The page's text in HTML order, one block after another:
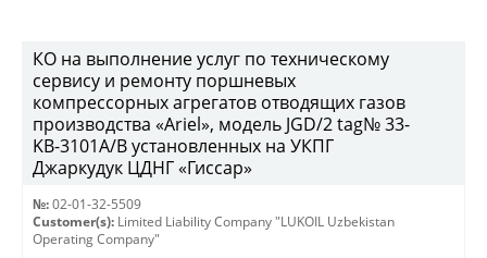
КО на выполнение услуг по техническому
сервису и ремонту поршневых
компрессорных агрегатов отводящих газов
производства «Ariel», модель JGD/2 tag№ 33-
KB-3101А/B установленных на УКПГ
Джаркудук ЦДНГ «Гиссар»
№: 02-01-32-5509
Customer(s): Limited Liability Company "LUKOIL Uzbekistan
Operating Company"